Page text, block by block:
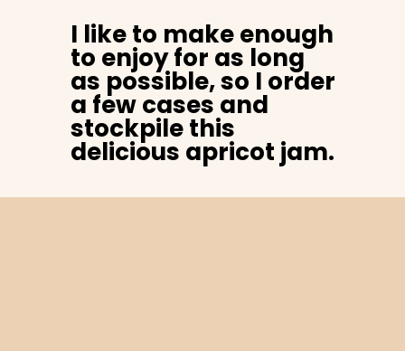
I like to make enough
to enjoy for as long
as possible, so I order
a few cases and
stockpile this
delicious apricot jam.